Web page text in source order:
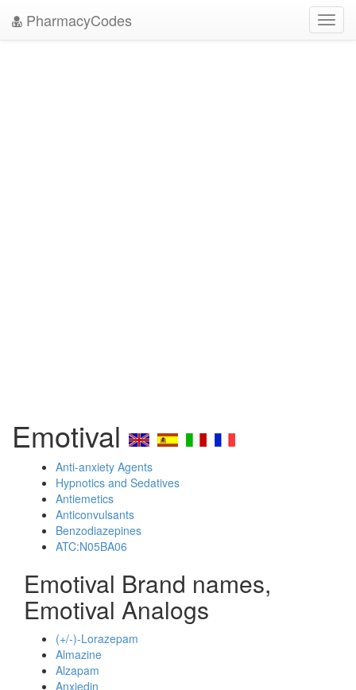
PharmacyCodes
Emotival
Anti-anxiety Agents
Hypnotics and Sedatives
Antiemetics
Anticonvulsants
Benzodiazepines
ATC:N05BA06
Emotival Brand names,
Emotival Analogs
(+/-)-Lorazepam
Almazine
Alzapam
Anxiedin